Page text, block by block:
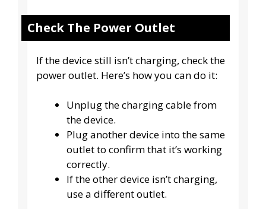
Check The Power Outlet
If the device still isn’t charging, check the
power outlet. Here’s how you can do it:
Unplug the charging cable from
the device.
Plug another device into the same
outlet to confirm that it’s working
correctly.
If the other device isn’t charging,
use a different outlet.